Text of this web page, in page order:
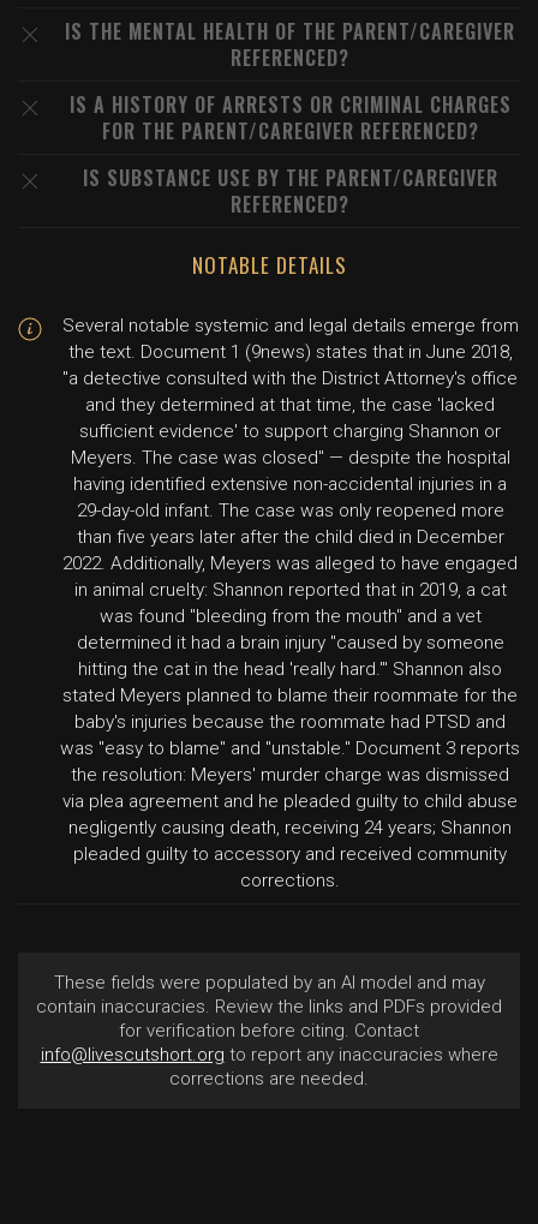
IS THE MENTAL HEALTH OF THE PARENT/CAREGIVER
REFERENCED?
IS A HISTORY OF ARRESTS OR CRIMINAL CHARGES
FOR THE PARENT/CAREGIVER REFERENCED?
IS SUBSTANCE USE BY THE PARENT/CAREGIVER
REFERENCED?
NOTABLE DETAILS
Several notable systemic and legal details emerge from
the text. Document 1 (9news) states that in June 2018,
"a detective consulted with the District Attorney's office
and they determined at that time, the case 'lacked
sufficient evidence' to support charging Shannon or
Meyers. The case was closed" — despite the hospital
having identified extensive non-accidental injuries in a
29-day-old infant. The case was only reopened more
than five years later after the child died in December
2022. Additionally, Meyers was alleged to have engaged
in animal cruelty: Shannon reported that in 2019, a cat
was found "bleeding from the mouth" and a vet
determined it had a brain injury "caused by someone
hitting the cat in the head 'really hard.'" Shannon also
stated Meyers planned to blame their roommate for the
baby's injuries because the roommate had PTSD and
was "easy to blame" and "unstable." Document 3 reports
the resolution: Meyers' murder charge was dismissed
via plea agreement and he pleaded guilty to child abuse
negligently causing death, receiving 24 years; Shannon
pleaded guilty to accessory and received community
corrections.
These fields were populated by an AI model and may
contain inaccuracies. Review the links and PDFs provided
for verification before citing. Contact
info@livescutshort.org to report any inaccuracies where
corrections are needed.